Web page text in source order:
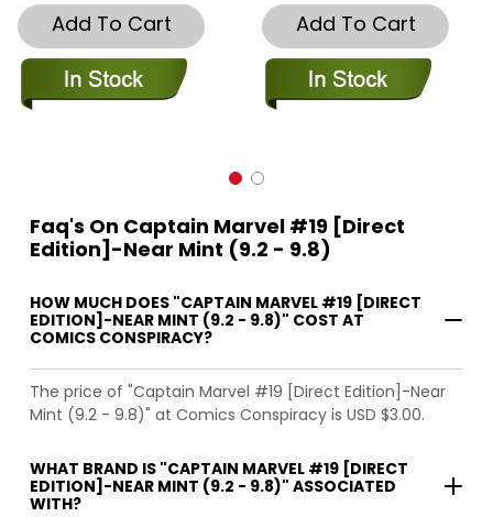
Add To Cart Add To Cart
Faq's On Captain Marvel #19 [Direct
Edition]-Near Mint (9.2 - 9.8)
HOW MUCH DOES "CAPTAIN MARVEL #19 [DIRECT
EDITION]-NEAR MINT (9.2 - 9.8)" COST AT
COMICS CONSPIRACY?
The price of "Captain Marvel #19 [Direct Edition]-Near
Mint (9.2 - 9.8)" at Comics Conspiracy is USD $3.00.
WHAT BRAND IS "CAPTAIN MARVEL #19 [DIRECT
EDITION]-NEAR MINT (9.2 - 9.8)" ASSOCIATED
WITH?